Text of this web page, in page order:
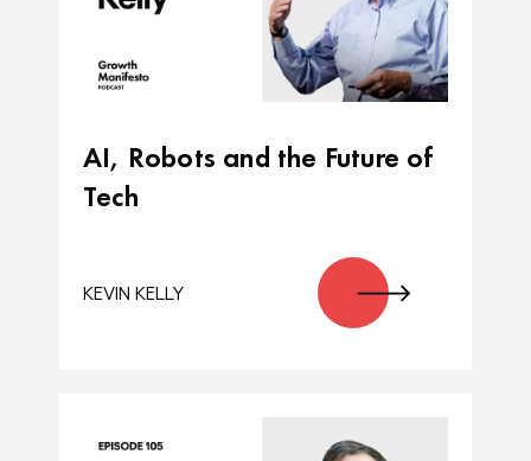
AI, Robots and the Future of
Tech
KEVIN KELLY